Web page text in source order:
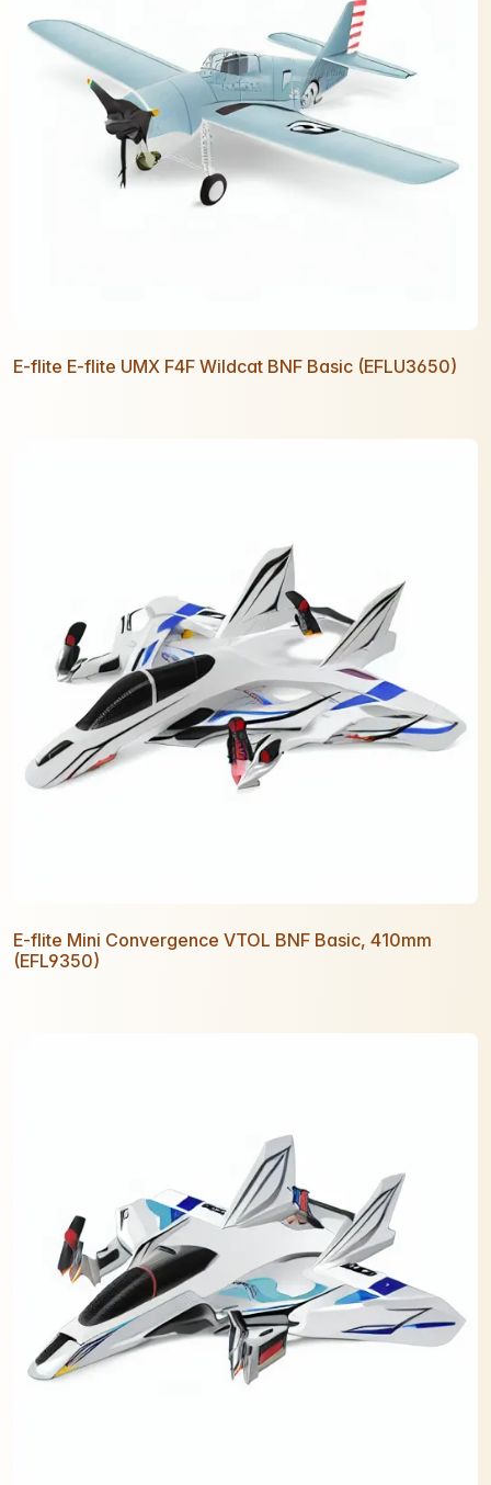
E-flite E-flite UMX F4F Wildcat BNF Basic (EFLU3650)
E-flite Mini Convergence VTOL BNF Basic, 410mm
(EFL9350)